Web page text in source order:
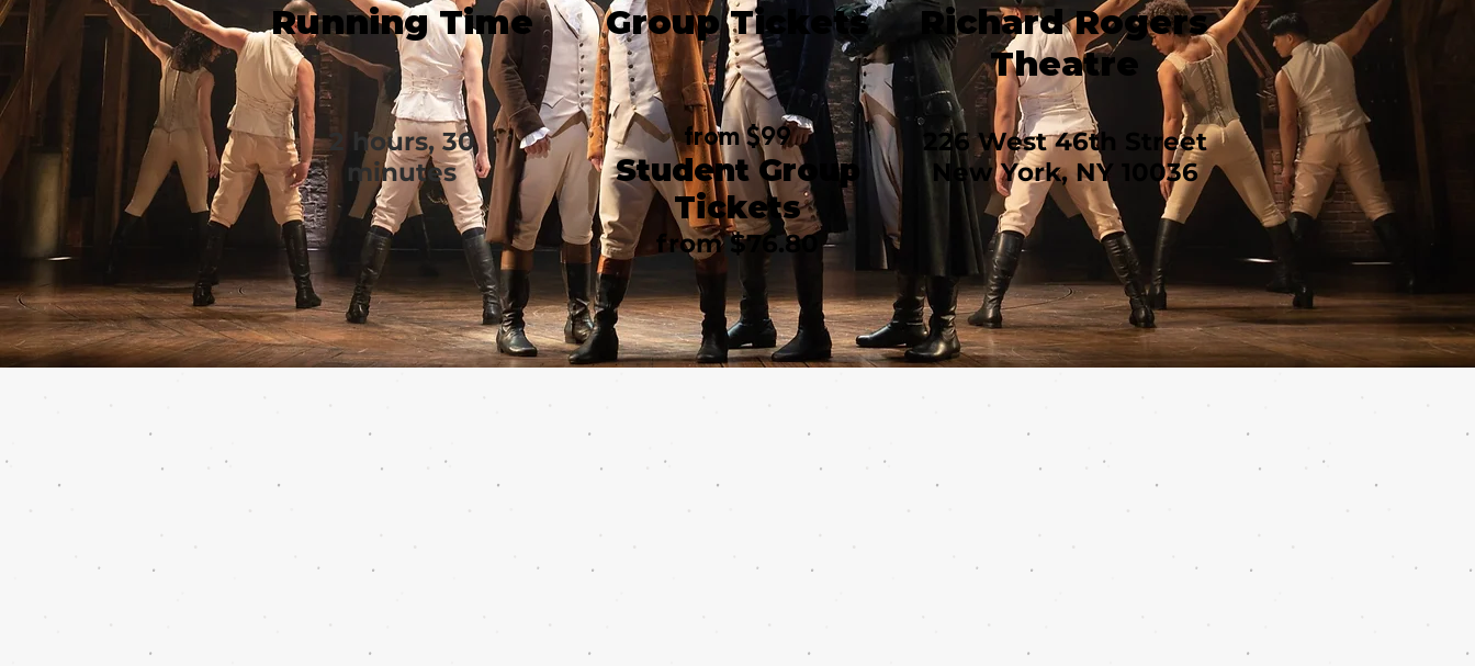
Running Time
2 hours, 30
minutes
Group Tickets
Richard Rogers
Theatre
from $99
Student Group
Tickets
from $76.80
226 West 46th Street
New York, NY 10036